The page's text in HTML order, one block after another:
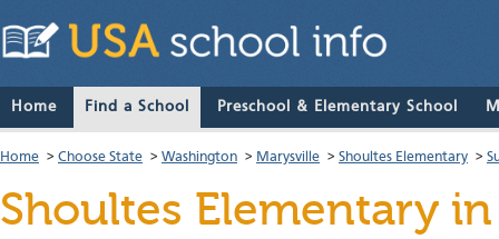
Home Find a School Preschool & Elementary School
Home > Choose State > Washington > Marysville > Shoultes Elementary >
Shoultes Elementary